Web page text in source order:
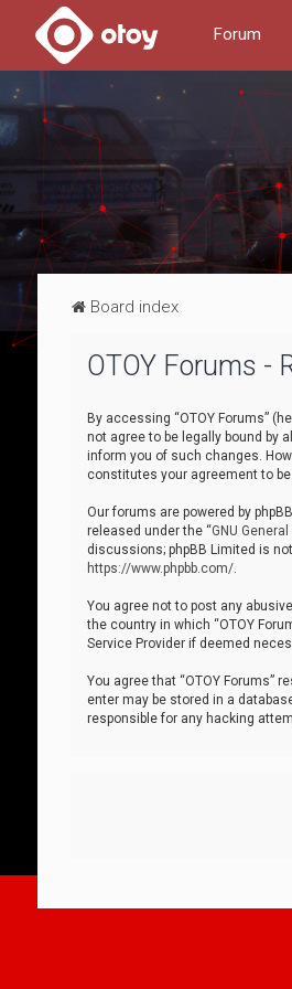
Forum
Board index
OTOY Forums -
By accessing “OTOY Forums”
not agree to be legally bound by
inform you of such changes.
constitutes your agreement to
Our forums are powered by
released under the “GNU
discussions; phpBB Limited is
https://www.phpbb.com/.
You agree not to post any
the country in which “OTOY
Service Provider if deemed
You agree that “OTOY Forums”
enter may be stored in a
responsible for any hacking